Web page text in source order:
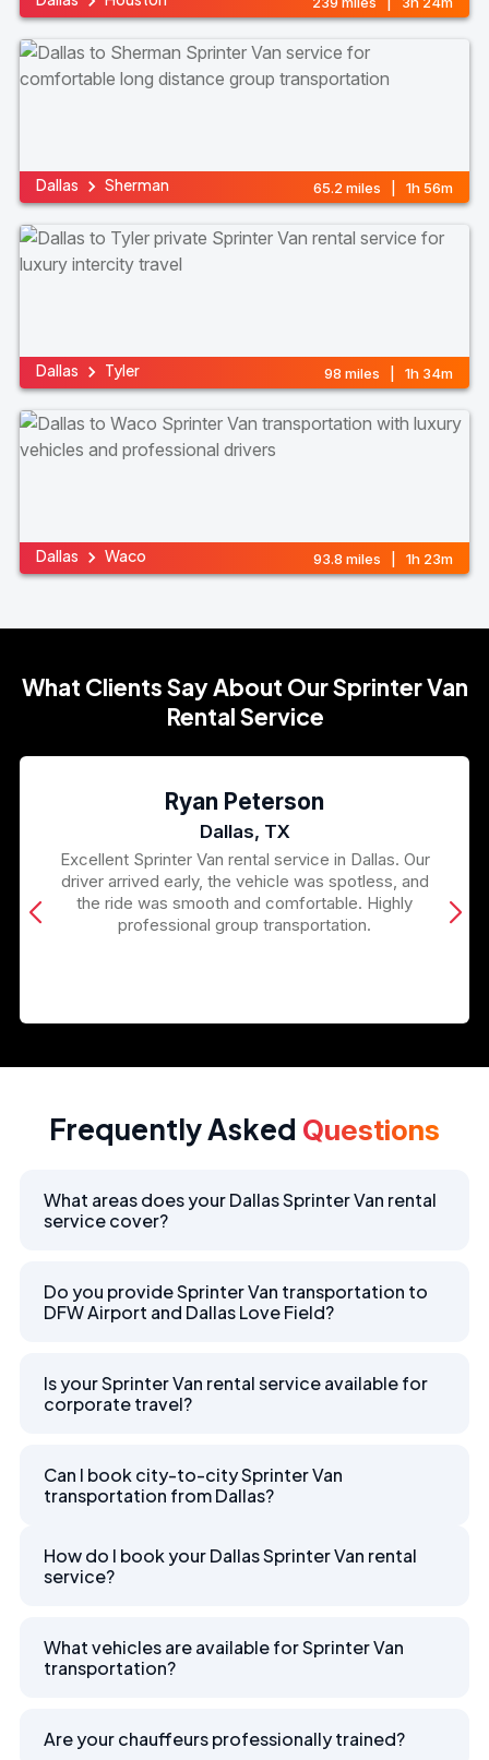
Dallas Sherman 65.2 miles | 1h 56m
Dallas Tyler 98 miles | 1h 34m
Dallas Waco 93.8 miles | 1h 23m
What Clients Say About Our Sprinter Van
Rental Service
Ryan Peterson
Dallas, TX
Excellent Sprinter Van rental service in Dallas. Our
driver arrived early, the vehicle was spotless, and
the ride was smooth and comfortable. Highly
professional group transportation.
Frequently Asked Questions
What areas does your Dallas Sprinter Van rental
service cover?
Do you provide Sprinter Van transportation to
DFW Airport and Dallas Love Field?
Is your Sprinter Van rental service available for
corporate travel?
Can I book city-to-city Sprinter Van
transportation from Dallas?
How do I book your Dallas Sprinter Van rental
service?
What vehicles are available for Sprinter Van
transportation?
Are your chauffeurs professionally trained?